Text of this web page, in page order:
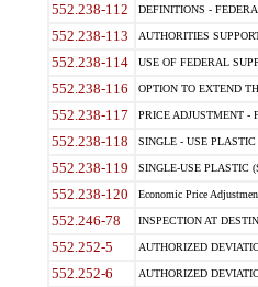
552.238-112 DEFINITIONS -
552.238-113 AUTHORITIES
552.238-114 USE OF FEDERAL
552.238-116 OPTION TO EXTEND
552.238-117 PRICE ADJUSTMENT -
552.238-118 SINGLE - USE
552.238-119 SINGLE-USE PLASTIC
552.238-120 Economic Price
552.246-78 INSPECTION AT
552.252-5 AUTHORIZED
552.252-6 AUTHORIZED